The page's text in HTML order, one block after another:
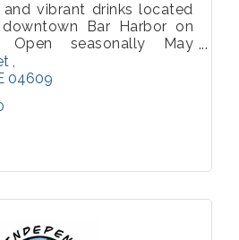
and vibrant drinks located
Bar Harbor on
Open seasonally May
04609